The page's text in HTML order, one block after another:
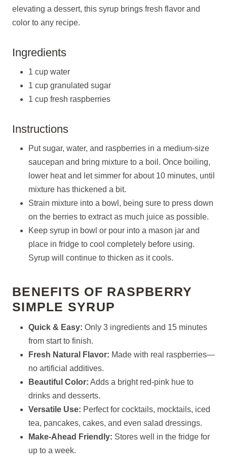
elevating a dessert, this syrup brings fresh flavor and
color to any recipe.
Ingredients
1 cup water
1 cup granulated sugar
1 cup fresh raspberries
Instructions
Put sugar, water, and raspberries in a medium-size
saucepan and bring mixture to a boil. Once boiling,
lower heat and let simmer for about 10 minutes, until
mixture has thickened a bit.
Strain mixture into a bowl, being sure to press down
on the berries to extract as much juice as possible.
Keep syrup in bowl or pour into a mason jar and
place in fridge to cool completely before using.
Syrup will continue to thicken as it cools.
BENEFITS OF RASPBERRY
SIMPLE SYRUP
Quick & Easy: Only 3 ingredients and 15 minutes
from start to finish.
Fresh Natural Flavor: Made with real raspberries—
no artificial additives.
Beautiful Color: Adds a bright red-pink hue to
drinks and desserts.
Versatile Use: Perfect for cocktails, mocktails, iced
tea, pancakes, cakes, and even salad dressings.
Make-Ahead Friendly: Stores well in the fridge for
up to a week.